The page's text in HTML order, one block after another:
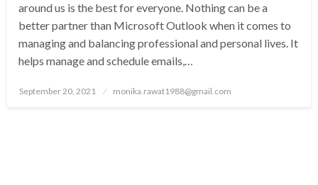
around us is the best for everyone. Nothing can be a
better partner than Microsoft Outlook when it comes to
managing and balancing professional and personal lives. It
helps manage and schedule emails,…
Posted
September 20, 2021 monika.rawat1988@gmail.com